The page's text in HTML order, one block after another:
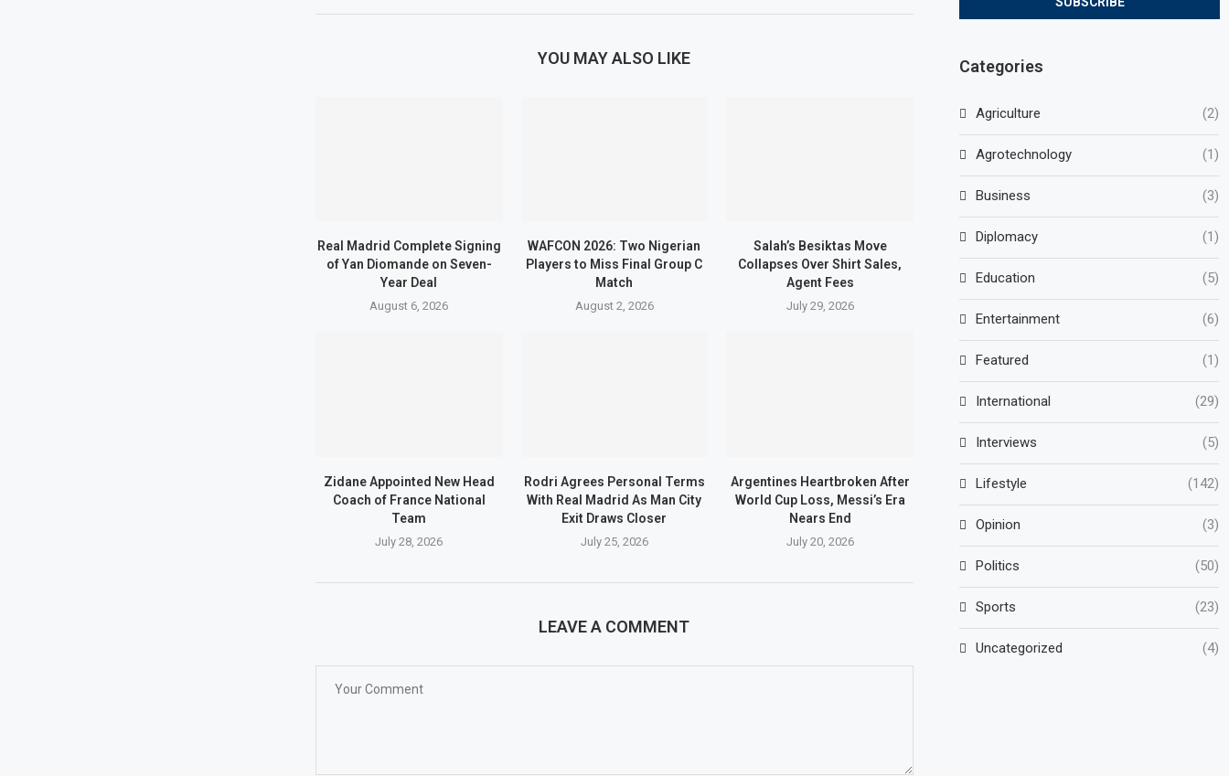
YOU MAY ALSO LIKE
Real Madrid Complete Signing
of Yan Diomande on Seven-
Year Deal
August 6, 2026
WAFCON 2026: Two Nigerian
Players to Miss Final Group C
Match
August 2, 2026
Salah’s Besiktas Move
Collapses Over Shirt Sales,
Agent Fees
July 29, 2026
Zidane Appointed New Head
Coach of France National
Team
July 28, 2026
Rodri Agrees Personal Terms
With Real Madrid As Man City
Exit Draws Closer
July 25, 2026
Argentines Heartbroken After
World Cup Loss, Messi’s Era
Nears End
July 20, 2026
LEAVE A COMMENT
Categories
Agriculture (2)
Agrotechnology (1)
Business (3)
Diplomacy (1)
Education (5)
Entertainment (6)
Featured (1)
International (29)
Interviews (5)
Lifestyle (142)
Opinion (3)
Politics (50)
Sports (23)
Uncategorized (4)